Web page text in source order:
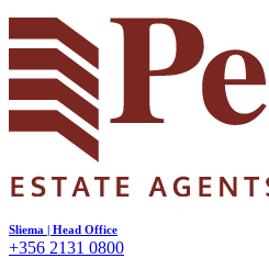
Sliema | Head Office
+356 2131 0800